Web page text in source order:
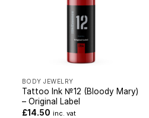
BODY JEWELRY
Tattoo Ink №12 (Bloody Mary)
– Original Label
£14.50 inc. vat